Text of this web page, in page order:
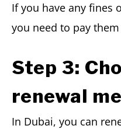
If you have any fines
you need to pay
Step 3:
renewal
In Dubai, you can